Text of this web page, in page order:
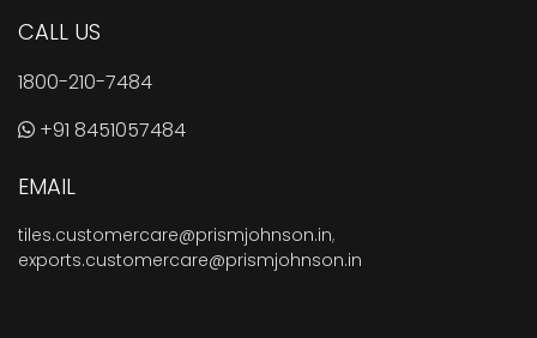
CALL US
1800-210-7484
+91 8451057484
EMAIL
tiles.customercare@prismjohnson.in,
exports.customercare@prismjohnson.in